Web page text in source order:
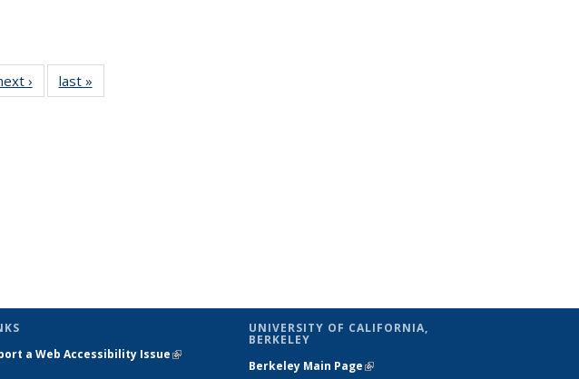
› Newslast »
a Web Accessibility Issue(link is
UNIVERSITY OF CALIFORNIA,
BERKELEY
Berkeley Main Page(link is external)